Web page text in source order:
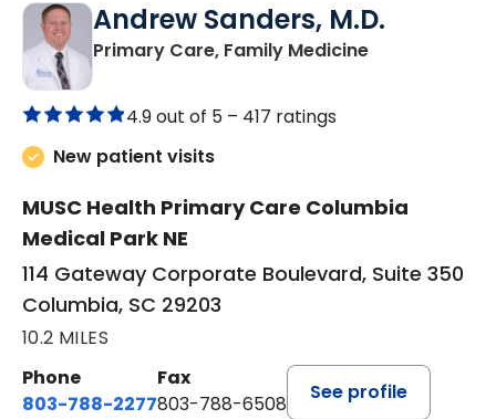
Andrew Sanders, M.D.
Primary Care, Family Medicinein Columbia,
4.9 out of 5 – 417 ratings
New patient visits
MUSC Health Primary Care Columbia
Medical Park NE
114 Gateway Corporate Boulevard, Suite 350
Columbia, SC 29203
10.2 MILES
Phone
803-788-2277
Fax
803-788-6508
See profile